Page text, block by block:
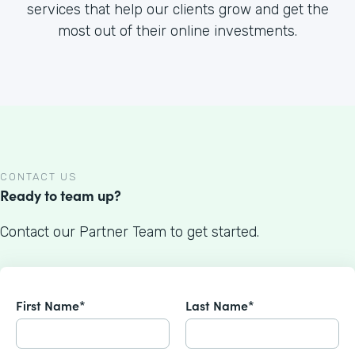
services that help our clients grow and get the
most out of their online investments.
CONTACT US
Ready to team up?
Contact our Partner Team to get started.
First Name* Last Name*